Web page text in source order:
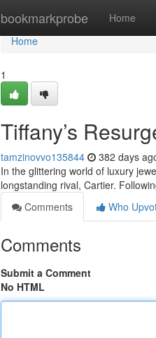
bookmarkprobe Home
Home
Home
1
Tiffany’s
tamzinovvo135844 382 days
In the glittering world of luxury
longstanding rival, Cartier.
Comments
Who
Comments
Submit a Comment
No HTML